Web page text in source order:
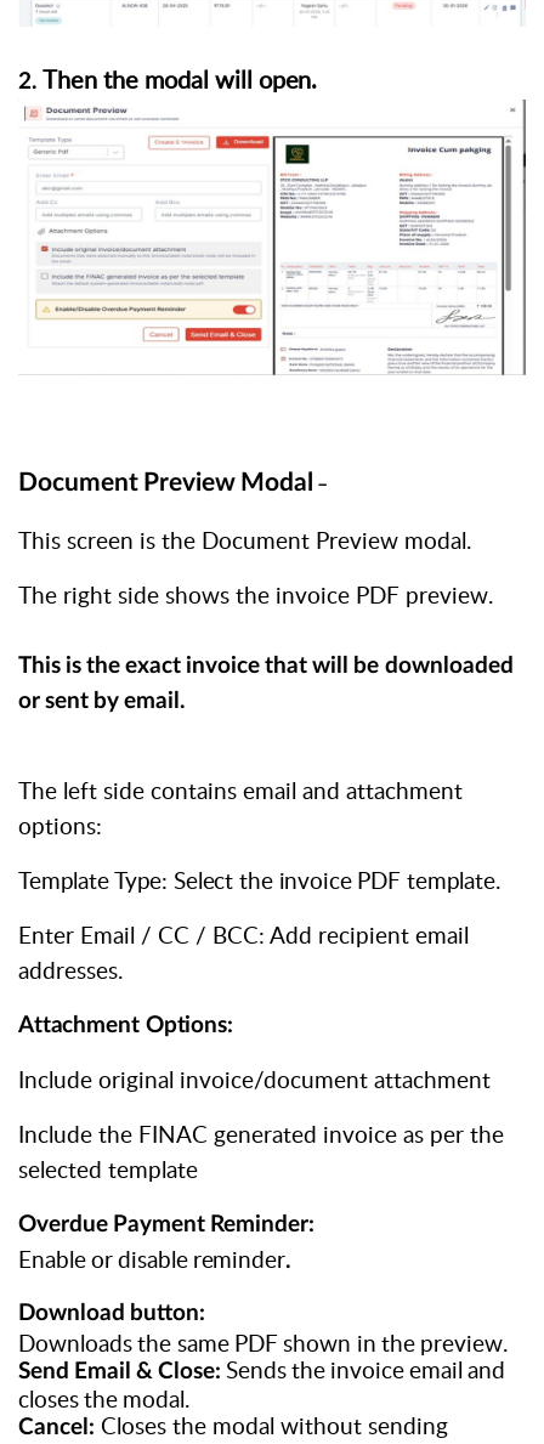
2. Then the modal will open.
Document Preview Modal –
This screen is the Document Preview modal.
The right side shows the invoice PDF preview.
This is the exact invoice that will be downloaded
or sent by email.
The left side contains email and attachment
options:
Template Type: Select the invoice PDF template.
Enter Email / CC / BCC: Add recipient email
addresses.
Attachment Options:
Include original invoice/document attachment
Include the FINAC generated invoice as per the
selected template
Overdue Payment Reminder:
Enableordisable reminder.
Download button:
Downloadsthesame PDFshown inthepreview.
Send Email & Close: Sendsthe invoiceemailand
closesthemodal.
Cancel: Closes the modal without sending